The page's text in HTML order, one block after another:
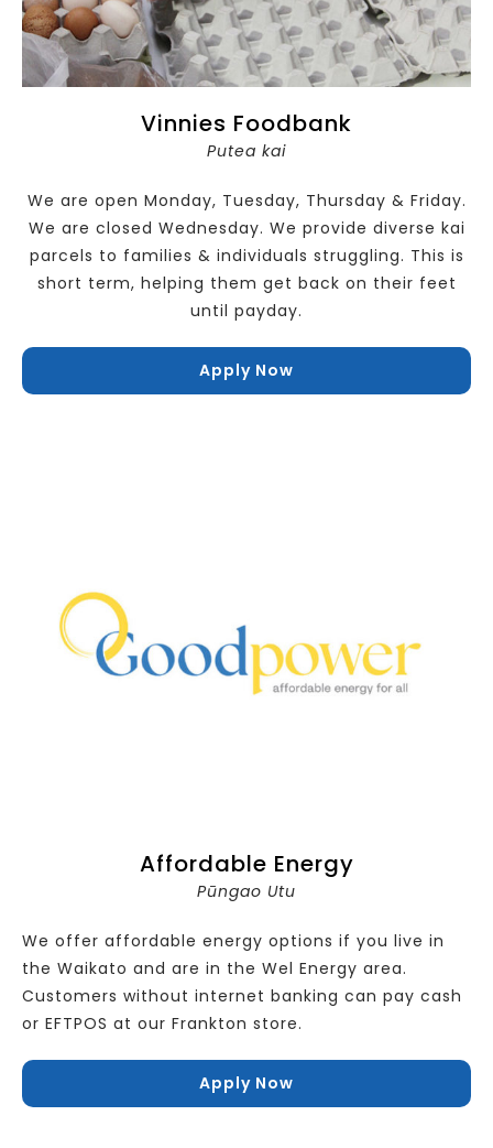
Vinnies Foodbank
Putea kai
We are open Monday, Tuesday, Thursday & Friday.
We are closed Wednesday. We provide diverse kai
parcels to families & individuals struggling. This is
short term, helping them get back on their feet
until payday.
Apply Now
Affordable Energy
Pūngao Utu
We offer affordable energy options if you live in
the Waikato and are in the Wel Energy area.
Customers without internet banking can pay cash
or EFTPOS at our Frankton store.
Apply Now